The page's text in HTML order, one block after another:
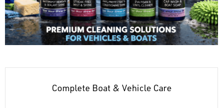
Complete Boat & Vehicle Care